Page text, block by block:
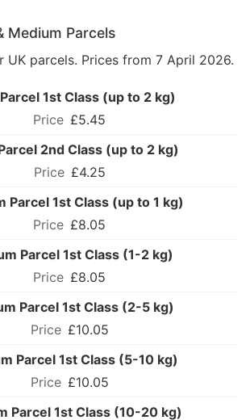
Medium Parcels
UK parcels. Prices from 7 April 2026.
1st Class (up to 2 kg)
£5.45
2nd Class (up to 2 kg)
£4.25
Parcel 1st Class (up to 1 kg)
£8.05
Parcel 1st Class (1-2 kg)
£8.05
Parcel 1st Class (2-5 kg)
£10.05
Parcel 1st Class (5-10 kg)
£10.05
Parcel 1st Class (10-20 kg)